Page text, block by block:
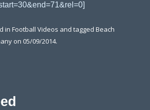
inFootball Videos and taggedBeach
on 05/09/2014.